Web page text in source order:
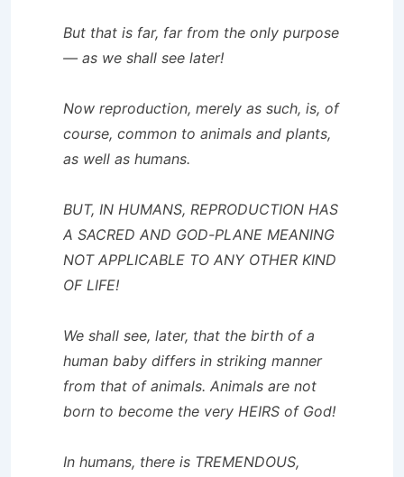
But that is far, far from the only purpose
— as we shall see later!
Now reproduction, merely as such, is, of
course, common to animals and plants,
as well as humans.
BUT, IN HUMANS, REPRODUCTION HAS
A SACRED AND GOD-PLANE MEANING
NOT APPLICABLE TO ANY OTHER KIND
OF LIFE!
We shall see, later, that the birth of a
human baby differs in striking manner
from that of animals. Animals are not
born to become the very HEIRS of God!
In humans, there is TREMENDOUS,